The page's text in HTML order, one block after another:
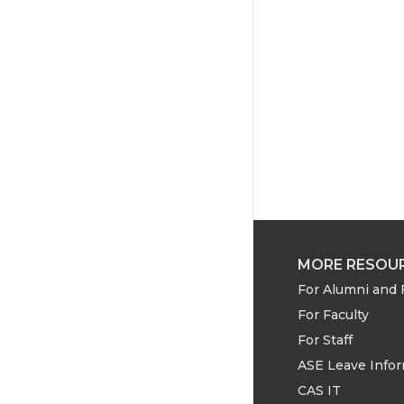
r
o
k
i
n
MORE
For Alumni and
For Faculty
For Staff
ASE Leave
CAS IT